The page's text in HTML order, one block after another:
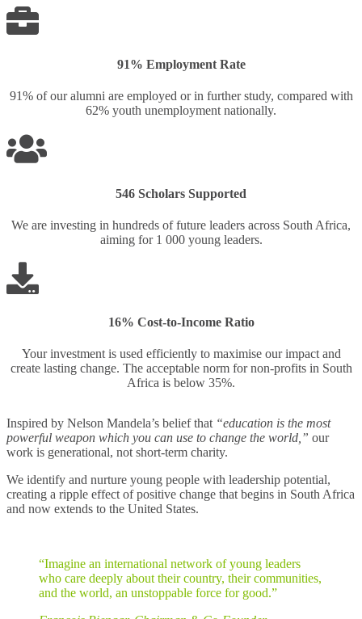
91% Employment Rate
91% of our alumni are employed or in further study, compared with
62% youth unemployment nationally.
546 Scholars Supported
We are investing in hundreds of future leaders across South Africa,
aiming for 1 000 young leaders.
16% Cost-to-Income Ratio
Your investment is used efficiently to maximise our impact and
create lasting change. The acceptable norm for non-profits in South
Africa is below 35%.
Inspired by Nelson Mandela’s belief that “education is the most
powerful weapon which you can use to change the world,” our
work is generational, not short-term charity.
We identify and nurture young people with leadership potential,
creating a ripple effect of positive change that begins in South Africa
and now extends to the United States.
“Imagine an international network of young leaders
who care deeply about their country, their communities,
and the world, an unstoppable force for good.”